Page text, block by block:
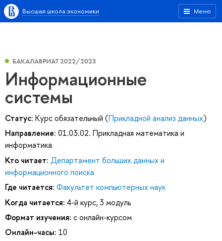
Меню
Высшая школа экономики
БАКАЛАВРИАТ 2022/2023
Информационные
системы
Статус: Курс обязательный (Прикладной анализ данных)
Направление: 01.03.02. Прикладная математика и
информатика
Кто читает: Департамент больших данных и
информационного поиска
Где читается: Факультет компьютерных наук
Когда читается: 4-й курс, 3 модуль
Формат изучения: с онлайн-курсом
Онлайн-часы: 10